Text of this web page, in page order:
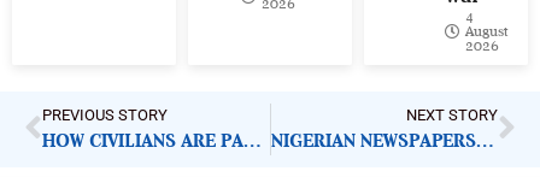
4
August
2026
PREVIOUS STORY
HOW CIVILIANS ARE PAYING PRICE FOR GOVERNMENT FAILURE IN CENTRAL AFRICA
NEXT STORY
NIGERIAN NEWSPAPERS: KEY DEMANDS FOR GOVERNMENT ACTION | THURSDAY 5TH FEBRUARY, 2026